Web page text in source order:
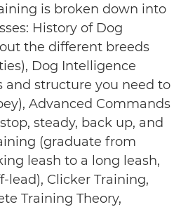
is broken down into
History of Dog
the different breeds
Dog Intelligence
and structure you need to
Advanced Commands
steady, back up, and
(graduate from
leash to a long leash,
Clicker Training,
Training Theory,